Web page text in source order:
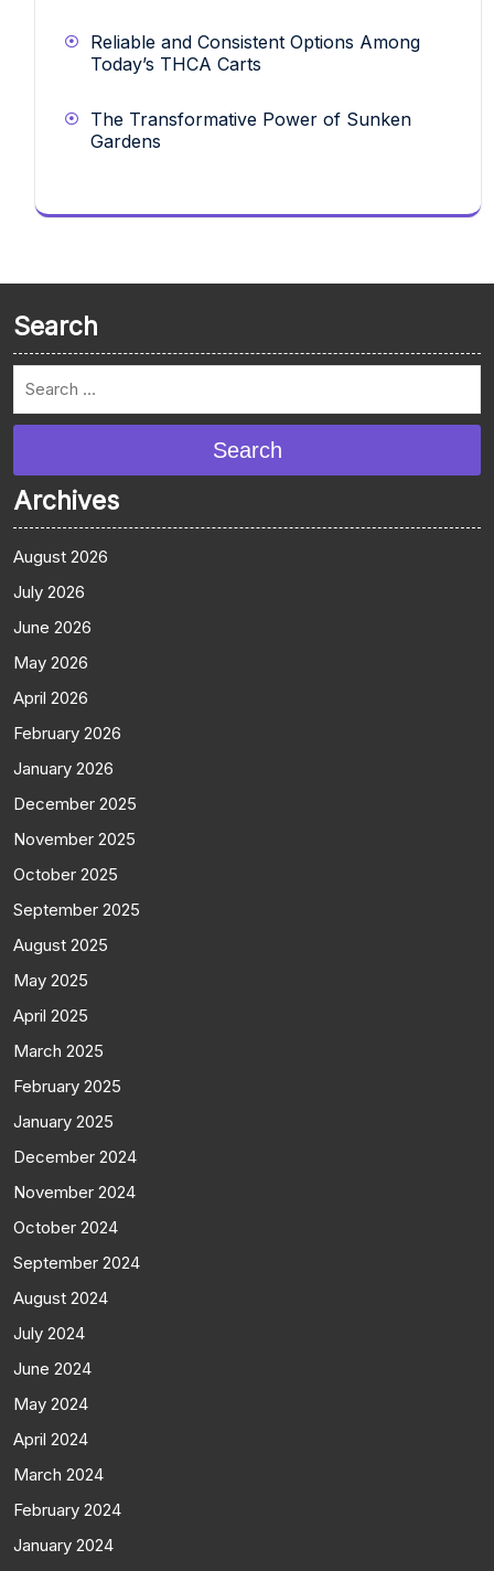
Reliable and Consistent Options Among
Today’s THCA Carts
The Transformative Power of Sunken
Gardens
Search
Search
Archives
August 2026
July 2026
June 2026
May 2026
April 2026
February 2026
January 2026
December 2025
November 2025
October 2025
September 2025
August 2025
May 2025
April 2025
March 2025
February 2025
January 2025
December 2024
November 2024
October 2024
September 2024
August 2024
July 2024
June 2024
May 2024
April 2024
March 2024
February 2024
January 2024